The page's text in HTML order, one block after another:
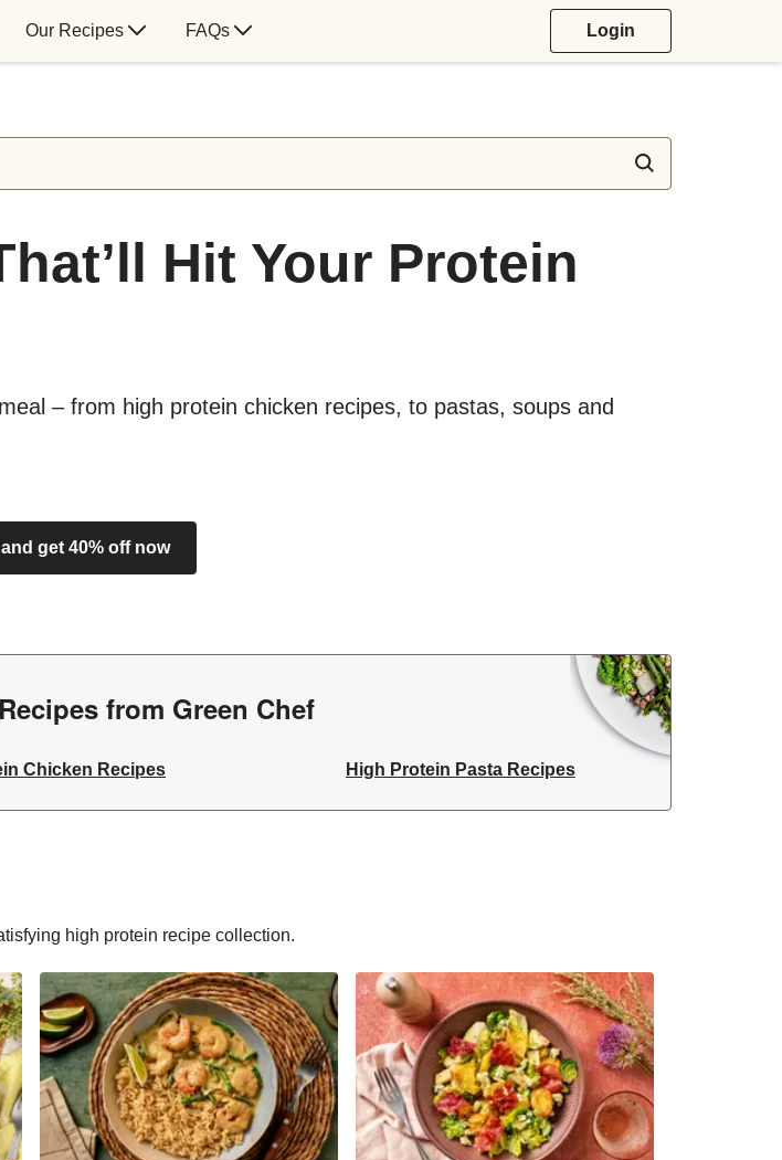
Our Recipes FAQs Login
Hit Your Protein
– from high protein chicken recipes, to pastas, soups and
get 40% off now
from Green Chef
Chicken Recipes High Protein Pasta Recipes
high protein recipe collection.